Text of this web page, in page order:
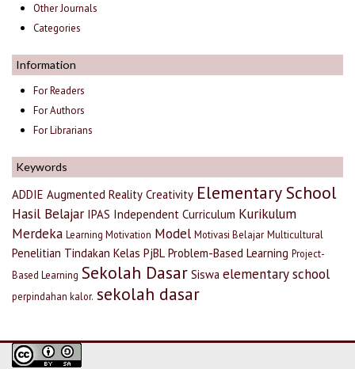
Other Journals
Categories
Information
For Readers
For Authors
For Librarians
Keywords
ADDIE Augmented Reality Creativity Elementary School
Hasil Belajar IPAS Independent Curriculum Kurikulum
Merdeka Learning Motivation Model Motivasi Belajar Multicultural
Penelitian Tindakan Kelas PjBL Problem-Based Learning Project-
Based Learning Sekolah Dasar Siswa elementary school
perpindahan kalor. sekolah dasar